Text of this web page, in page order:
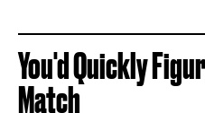
You'd Quickly
Match